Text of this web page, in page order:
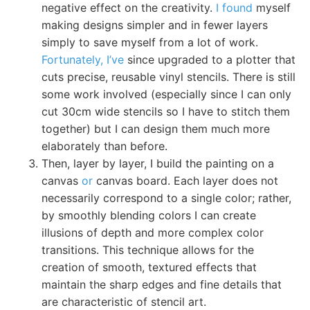
negative effect on the creativity. I found myself
making designs simpler and in fewer layers
simply to save myself from a lot of work.
Fortunately, I’ve since upgraded to a plotter that
cuts precise, reusable vinyl stencils. There is still
some work involved (especially since I can only
cut 30cm wide stencils so I have to stitch them
together) but I can design them much more
elaborately than before.
Then, layer by layer, I build the painting on a
canvas or canvas board. Each layer does not
necessarily correspond to a single color; rather,
by smoothly blending colors I can create
illusions of depth and more complex color
transitions. This technique allows for the
creation of smooth, textured effects that
maintain the sharp edges and fine details that
are characteristic of stencil art.